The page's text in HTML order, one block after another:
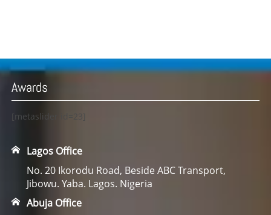
Awards
[metaslider id=23]
Lagos Office
No. 20 Ikorodu Road, Beside ABC Transport,
Jibowu. Yaba. Lagos. Nigeria
Abuja Office